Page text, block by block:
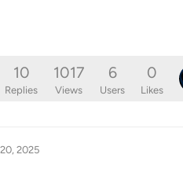
10
Replies
1017
Views
6
Users
0
Likes
2025